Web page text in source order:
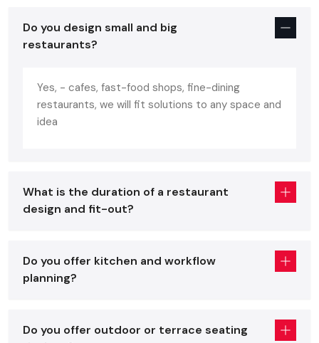
them with good food, but also with an atmosphere that
portrays the personality of the brand. A well-designed
Increases customer comfortability and increases repeat
business.
Enhances the efficiency in the work of the staff.
restaurant market.
interior designer .
Core Elements Of A Great Restaurant
Regardless of whether you are placing an order with a
Do you design small and big
restaurants?
Yes, - cafes, fast-food shops, fine-dining
restaurants, we will fit solutions to any space and
idea
What is the duration of a restaurant
design and fit-out?
Do you offer kitchen and workflow
planning?
Do you offer outdoor or terrace seating